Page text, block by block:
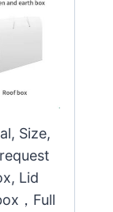
Size,
Lid
，Full